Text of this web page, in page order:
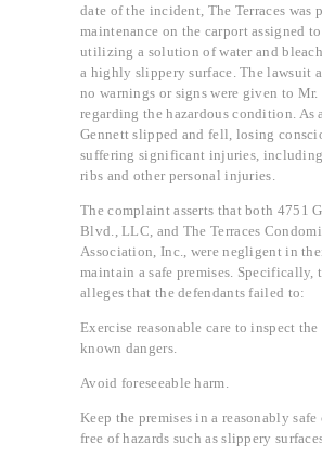
date of the incident, The Terraces was
maintenance on the carport assigned to
utilizing a solution of water and
a highly slippery surface. The lawsuit
no warnings or signs were given to Mr.
regarding the hazardous condition. As
Gennett slipped and fell, losing
suffering significant injuries,
ribs and other personal injuries.
The complaint asserts that both 4751
Blvd., LLC, and The Terraces
Association, Inc., were negligent in
maintain a safe premises. Specifically,
alleges that the defendants failed to:
Exercise reasonable care to inspect
known dangers.
Avoid foreseeable harm.
Keep the premises in a reasonably safe
free of hazards such as slippery